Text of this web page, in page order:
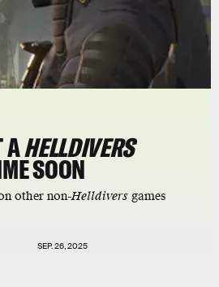
AHELLDIVERS
SOON
other non-Helldivers games
SEP. 26, 2025